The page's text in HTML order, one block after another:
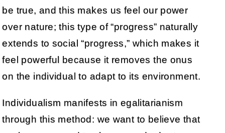
be true, and this makes us feel our power
over nature; this type of “progress” naturally
extends to social “progress,” which makes it
feel powerful because it removes the onus
on the individual to adapt to its environment.
Individualism manifests in egalitarianism
through this method: we want to believe that